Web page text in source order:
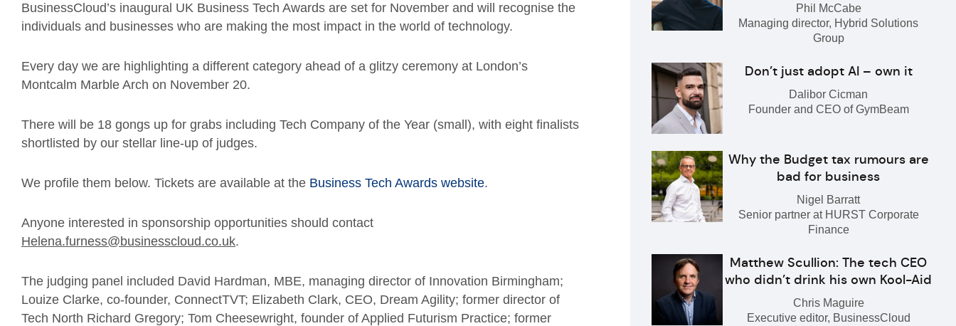
BusinessCloud’s inaugural UK Business Tech Awards are set for November and will recognise the
individuals and businesses who are making the most impact in the world of technology.
Every day we are highlighting a different category ahead of a glitzy ceremony at London’s
Montcalm Marble Arch on November 20.
There will be 18 gongs up for grabs including Tech Company of the Year (small), with eight finalists
shortlisted by our stellar line-up of judges.
We profile them below. Tickets are available at the Business Tech Awards website.
Anyone interested in sponsorship opportunities should contact
Helena.furness@businesscloud.co.uk.
The judging panel included David Hardman, MBE, managing director of Innovation Birmingham;
Louize Clarke, co-founder, ConnectTVT; Elizabeth Clark, CEO, Dream Agility; former director of
Tech North Richard Gregory; Tom Cheesewright, founder of Applied Futurism Practice; former
Phil McCabe
Managing director, Hybrid Solutions
Group
Don’t just adopt AI – own it
Dalibor Cicman
Founder and CEO of GymBeam
Why the Budget tax rumours are
bad for business
Nigel Barratt
Senior partner at HURST Corporate
Finance
Matthew Scullion: The tech CEO
who didn’t drink his own Kool-Aid
Chris Maguire
Executive editor, BusinessCloud